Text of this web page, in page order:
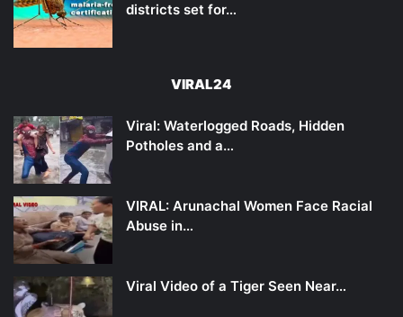
districts set for…
VIRAL24
Viral: Waterlogged Roads, Hidden
Potholes and a…
VIRAL: Arunachal Women Face Racial
Abuse in…
Viral Video of a Tiger Seen Near…